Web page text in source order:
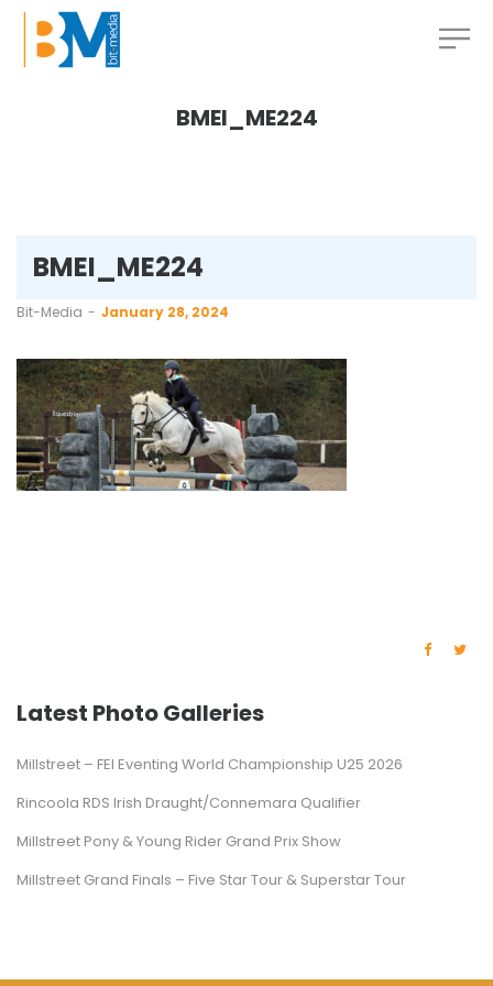
BMEI_ME224
BMEI_ME224
by
Bit-Media January 28, 2024
Latest Photo Galleries
Millstreet – FEI Eventing World Championship U25 2026
Rincoola RDS Irish Draught/Connemara Qualifier
Millstreet Pony & Young Rider Grand Prix Show
Millstreet Grand Finals – Five Star Tour & Superstar Tour